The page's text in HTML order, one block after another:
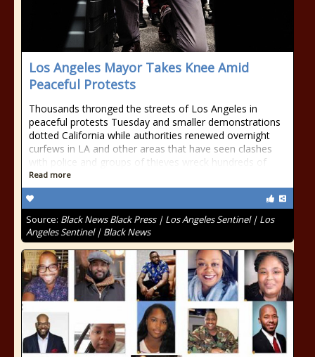
Los Angeles Mayor Takes Knee Amid
Peaceful Protests
Thousands thronged the streets of Los Angeles in
peaceful protests Tuesday and smaller demonstrations
dotted California while authorities renewed overnight
curfews in LA and other areas that have seen clashes
with police and groups of thieves wreck hundreds of
Read more
Source: Black News Black Press | Los Angeles Sentinel | Los
Angeles Sentinel | Black News